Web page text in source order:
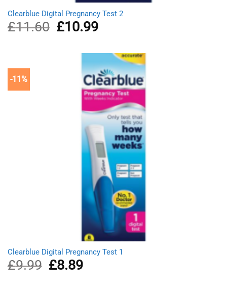
Clearblue Digital Pregnancy Test 2
£11.60
Original
price
£11.60.
£10.99Current
£10.99.
-11%
Clearblue Digital Pregnancy Test 1
£9.99
Original
price
£8.89Current